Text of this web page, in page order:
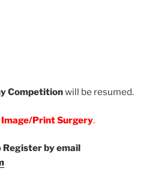
Competitionwill be resumed.
Image/Print Surgery.
Register by email